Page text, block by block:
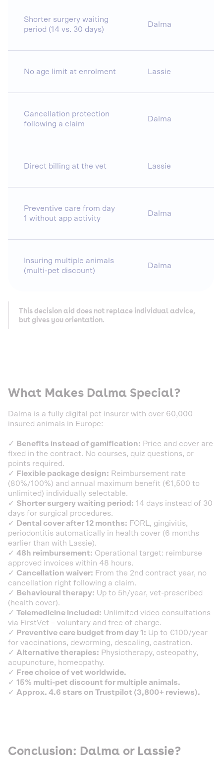
Shorter surgery waiting
period (14 vs. 30 days)
Dalma
No age limit at enrolment Lassie
Cancellation protection
following a claim
Dalma
Direct billing at the vet Lassie
Preventive care from day
1 without app activity
Dalma
Insuring multiple animals
(multi-pet discount)
Dalma
This decision aid does not replace individual advice,
but gives you orientation.
What Makes Dalma Special?
Dalma is a fully digital pet insurer with over 60,000
insured animals in Europe:
✓ Benefits instead of gamification: Price and cover are
fixed in the contract. No courses, quiz questions, or
points required.
✓ Flexible package design: Reimbursement rate
(80%/100%) and annual maximum benefit (€1,500 to
unlimited) individually selectable.
✓ Shorter surgery waiting period: 14 days instead of 30
days for surgical procedures.
✓ Dental cover after 12 months: FORL, gingivitis,
periodontitis automatically in health cover (6 months
earlier than with Lassie).
✓ 48h reimbursement: Operational target: reimburse
approved invoices within 48 hours.
✓ Cancellation waiver: From the 2nd contract year, no
cancellation right following a claim.
✓ Behavioural therapy: Up to 5h/year, vet-prescribed
(health cover).
✓ Telemedicine included: Unlimited video consultations
via FirstVet – voluntary and free of charge.
✓ Preventive care budget from day 1: Up to €100/year
for vaccinations, deworming, descaling, castration.
✓ Alternative therapies: Physiotherapy, osteopathy,
acupuncture, homeopathy.
✓ Free choice of vet worldwide.
✓ 15% multi-pet discount for multiple animals.
✓ Approx. 4.6 stars on Trustpilot (3,800+ reviews).
Conclusion: Dalma or Lassie?